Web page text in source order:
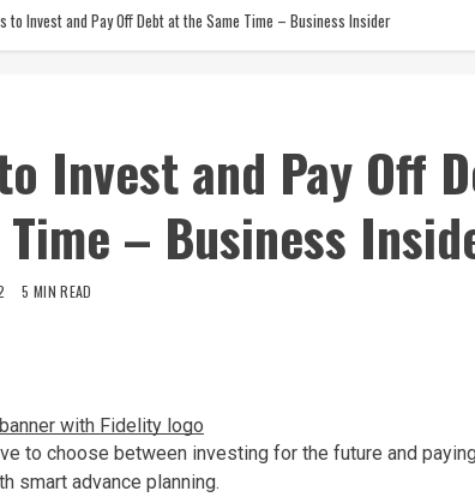
to Invest and Pay Off Debt at the Same Time – Business Insider
Invest and Pay Off
– Business
5 MIN READ
to choose between investing for the future and
smart advance planning.